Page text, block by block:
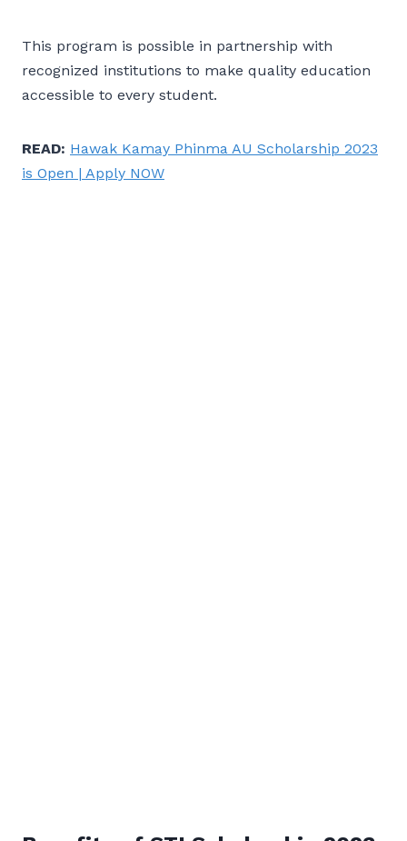
This program is possible in partnership with
recognized institutions to make quality education
accessible to every student.
READ: Hawak Kamay Phinma AU Scholarship 2023
is Open | Apply NOW